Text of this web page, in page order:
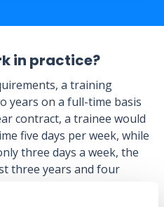
in practice?
a training
years on a full-time basis
contract, a trainee would
five days per week, while
three days a week, the
three years and four